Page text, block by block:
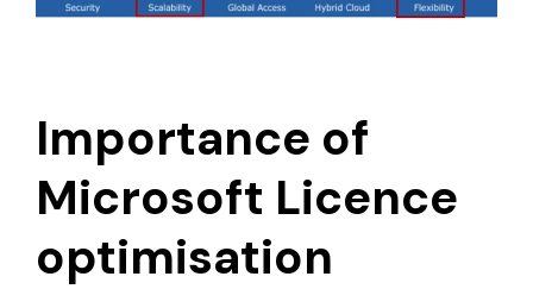
Importance of
Microsoft Licence
optimisation